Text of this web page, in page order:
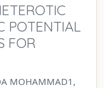
POTENTIAL
FOR
MOHAMMAD1,